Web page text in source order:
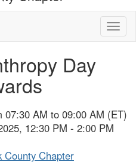
Day
07:30 AM to 09:00 AM (ET)
12:30 PM - 2:00 PM
County Chapter